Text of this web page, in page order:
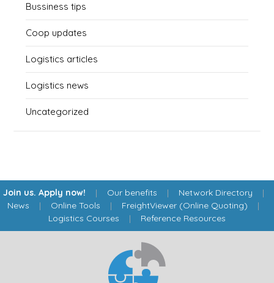
Bussiness tips
Coop updates
Logistics articles
Logistics news
Uncategorized
Join us. Apply now! | Our benefits | Network Directory |
News | Online Tools | FreightViewer (Online Quoting) |
Logistics Courses | Reference Resources